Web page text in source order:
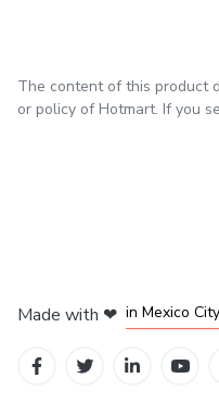
The content of this product
or policy of Hotmart. If you
Made with ❤ in Mexico City